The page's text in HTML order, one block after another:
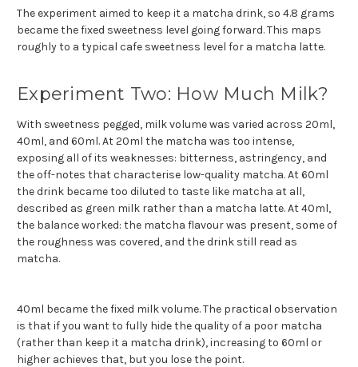
The experiment aimed to keep it a matcha drink, so 4.8 grams
became the fixed sweetness level going forward. This maps
roughly to a typical cafe sweetness level for a matcha latte.
Experiment Two: How Much Milk?
With sweetness pegged, milk volume was varied across 20ml,
40ml, and 60ml. At 20ml the matcha was too intense,
exposing all of its weaknesses: bitterness, astringency, and
the off-notes that characterise low-quality matcha. At 60ml
the drink became too diluted to taste like matcha at all,
described as green milk rather than a matcha latte. At 40ml,
the balance worked: the matcha flavour was present, some of
the roughness was covered, and the drink still read as
matcha.
40ml became the fixed milk volume. The practical observation
is that if you want to fully hide the quality of a poor matcha
(rather than keep it a matcha drink), increasing to 60ml or
higher achieves that, but you lose the point.